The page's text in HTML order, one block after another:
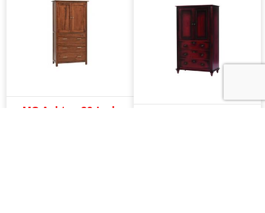
MC Ashton 39-Inch